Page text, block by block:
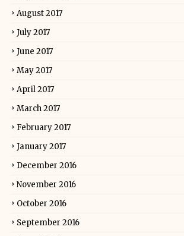
August 2017
July 2017
June 2017
May 2017
April 2017
March 2017
February 2017
January 2017
December 2016
November 2016
October 2016
September 2016